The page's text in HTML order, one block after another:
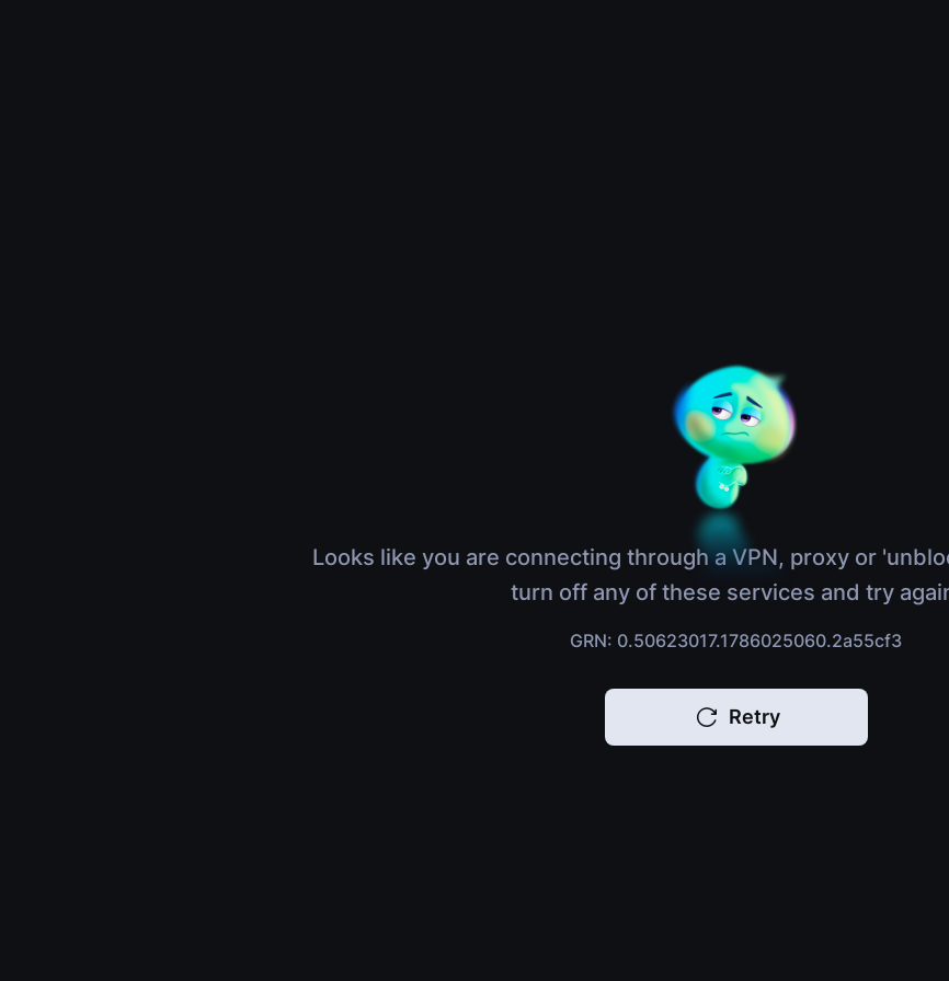
Looks like you are connecting through a VPN, proxy or
turn off any of these services and try
GRN: 0.50623017.1786025060.2a55cf3
Retry